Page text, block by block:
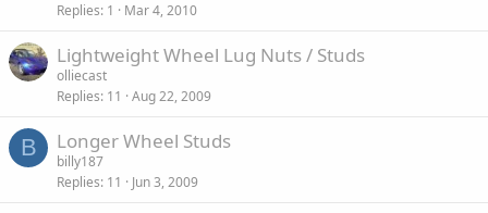
Replies 1 Mar 4, 2010
Lightweight Wheel Lug Nuts / Studs
olliecast
Replies 11 Aug 22, 2009
B Longer Wheel Studs
billy187
Replies 11 Jun 3, 2009